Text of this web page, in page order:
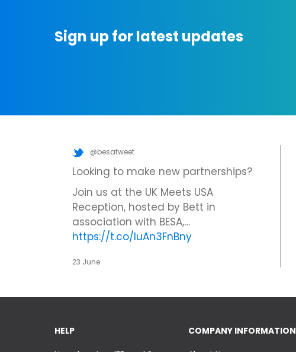
Sign up for latest updates
@besatweet
Looking to make new partnerships?
Join us at the UK Meets USA
Reception, hosted by Bett in
association with BESA,…
https://t.co/IuAn3FnBny
23 June
HELP
COMPANY INFORMATION